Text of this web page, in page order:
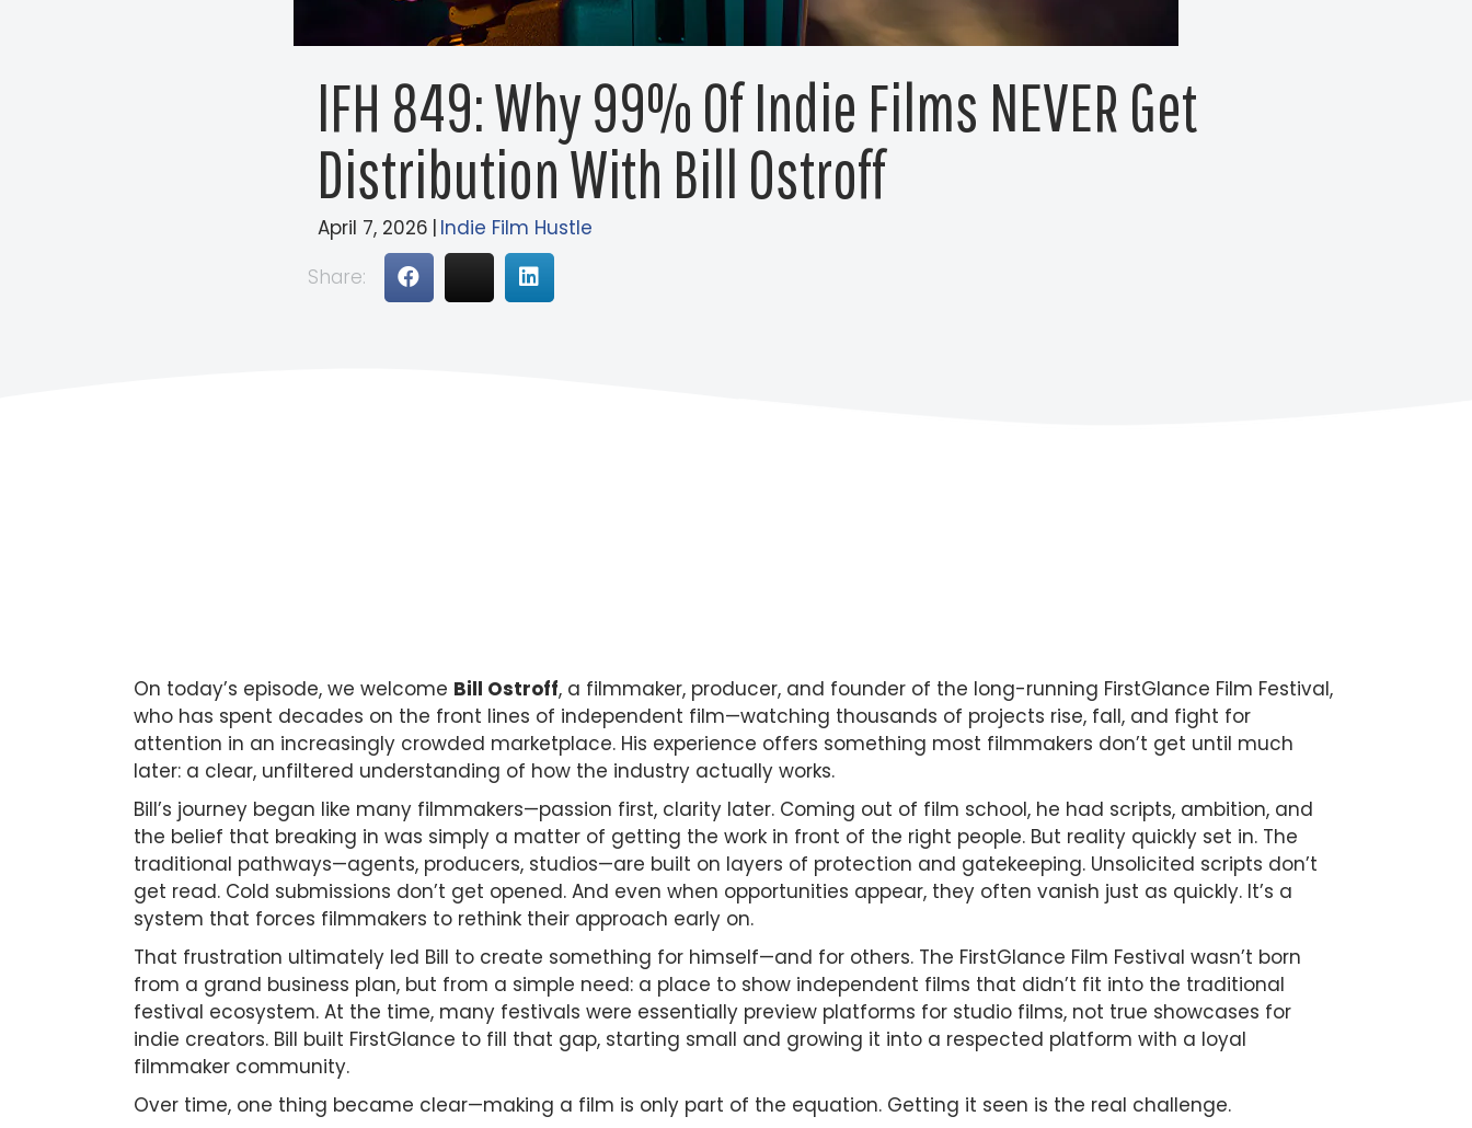
IFH 849: Why 99% Of Indie Films NEVER Get
Distribution With Bill Ostroff
April 7, 2026 | Indie Film Hustle
Share:
On today’s episode, we welcome Bill Ostroff, a filmmaker, producer, and founder of the long-running FirstGlance Film Festival,
who has spent decades on the front lines of independent film—watching thousands of projects rise, fall, and fight for
attention in an increasingly crowded marketplace. His experience offers something most filmmakers don’t get until much
later: a clear, unfiltered understanding of how the industry actually works.
Bill’s journey began like many filmmakers—passion first, clarity later. Coming out of film school, he had scripts, ambition, and
the belief that breaking in was simply a matter of getting the work in front of the right people. But reality quickly set in. The
traditional pathways—agents, producers, studios—are built on layers of protection and gatekeeping. Unsolicited scripts don’t
get read. Cold submissions don’t get opened. And even when opportunities appear, they often vanish just as quickly. It’s a
system that forces filmmakers to rethink their approach early on.
That frustration ultimately led Bill to create something for himself—and for others. The FirstGlance Film Festival wasn’t born
from a grand business plan, but from a simple need: a place to show independent films that didn’t fit into the traditional
festival ecosystem. At the time, many festivals were essentially preview platforms for studio films, not true showcases for
indie creators. Bill built FirstGlance to fill that gap, starting small and growing it into a respected platform with a loyal
filmmaker community.
Over time, one thing became clear—making a film is only part of the equation. Getting it seen is the real challenge.